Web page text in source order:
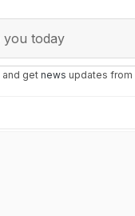
you today
and getnews updates from